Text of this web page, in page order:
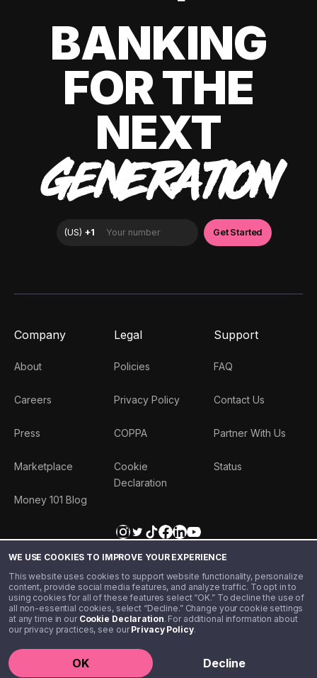
WE USE COOKIES TO IMPROVE YOUR EXPERIENCE
This website uses cookies to support website functionality, personalize
content, provide social media features, and analyze traffic. To opt in to
using cookies for all of these features select “OK.” To decline the use of
all non-essential cookies, select “Decline.” Change your cookie settings
at any time in our Cookie Declaration. For additional information about
our privacy practices, see ourPrivacy Policy.
OK Decline
BANKING
FOR THE
NEXT
GENERATION
Company
About
Careers
Press
Marketplace
Money 101 Blog
Legal
Policies
Privacy Policy
COPPA
Cookie
Declaration
Support
FAQ
Contact Us
Partner With Us
Status